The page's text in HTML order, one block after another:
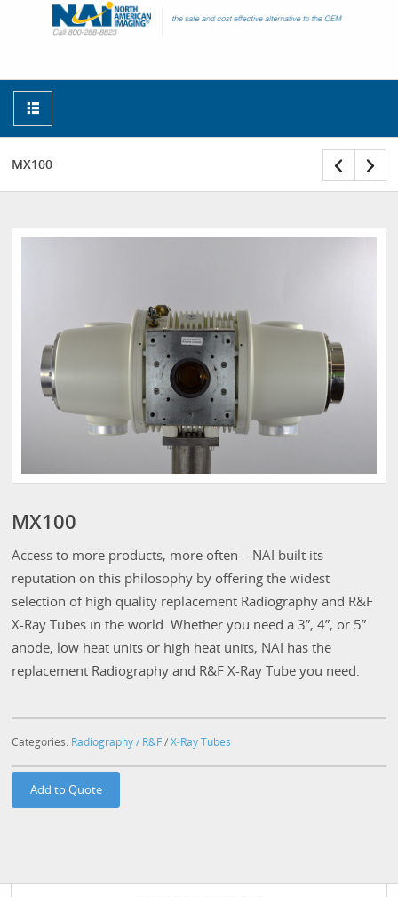
MX100
MX100
Access to more products, more often – NAI built its
reputation on this philosophy by offering the widest
selection of high quality replacement Radiography and R&F
X-Ray Tubes in the world. Whether you need a 3”, 4”, or 5”
anode, low heat units or high heat units, NAI has the
replacement Radiography and R&F X-Ray Tube you need.
Categories: Radiography / R&F/X-Ray Tubes
Add to Quote